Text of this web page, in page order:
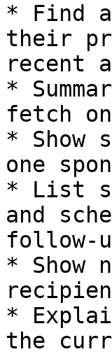
* Find a
their
recent
*
fetch
* Show
one
* List
and
follow-
* Show
*
the